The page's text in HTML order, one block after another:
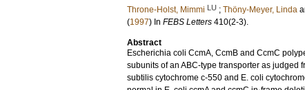
Throne-Holst, Mimmi LU ; Thöny-Meyer, Linda
(1997) In FEBS Letters 410(2-3).
Abstract
Escherichia coli CcmA, CcmB and CcmC
subunits of an ABC-type transporter as judged
subtilis cytochrome c-550 and E. coli